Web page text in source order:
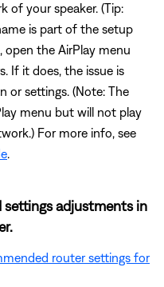
of your speaker. (Tip:
is part of the setup
open the AirPlay menu
If it does, the issue is
or settings. (Note: The
menu but will not play
For more info, see
.
settings adjustments in
router settings for